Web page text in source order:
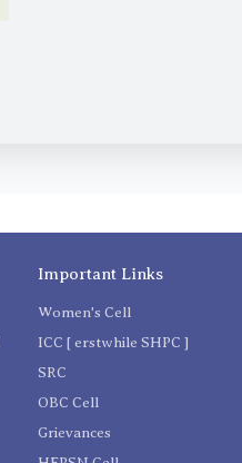
Important Links
Women's Cell
ICC [ erstwhile SHPC ]
SRC
OBC Cell
Grievances